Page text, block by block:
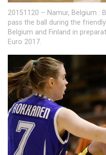
20151120 – Namur, Belgium :
pass the ball during the
Belgium and Finland in
Euro 2017.